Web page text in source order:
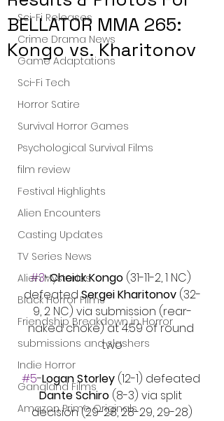
Sci-Fi Releases
Crime Drama News
Game Adaptations
Sci-Fi Tech
Horror Satire
Survival Horror Games
Psychological Survival Films
film review
Festival Highlights
Alien Encounters
Casting Updates
TV Series News
Alien Mysteries
Black Horror Films
Friendship Breakdown in Horror
submissions and slashers
Indie Horror
Gangland Films
Amazon Prime Originals
BELLATOR MMA 265:
Kongo vs. Kharitonov
#3-Cheick Kongo (31-11-2, 1 NC)
defeated Sergei Kharitonov (32-
9, 2 NC) via submission (rear-
naked choke) at 4:59 of round
two
#5-Logan Storley (12-1) defeated
Dante Schiro (8-3) via split
decision (29-28, 28-29, 29-28)